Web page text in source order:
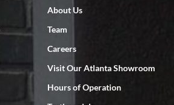
to work with: responsive, great
About Us
Team
Careers
Visit Our Atlanta Showroom
Hours of Operation